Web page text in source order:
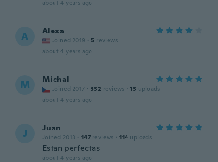
about 4 years ago
A Alexa
Joined 2019 · 5 reviews
about 4 years ago
M Michal
Joined 2017 · 332 reviews · 13 uploads
about 4 years ago
J Juan
Joined 2018 · 147 reviews · 114 uploads
Estan perfectas
about 4 years ago